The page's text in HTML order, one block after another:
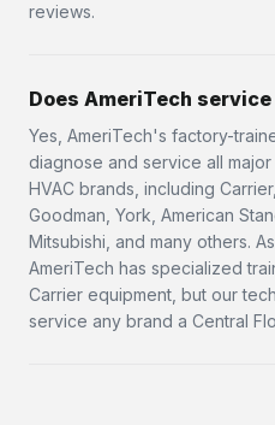
reviews.
Does AmeriTech
Yes, AmeriTech's factory-
diagnose and service all
HVAC brands, including
Goodman, York, American
Mitsubishi, and many others.
AmeriTech has specialized
Carrier equipment, but our
service any brand a Central